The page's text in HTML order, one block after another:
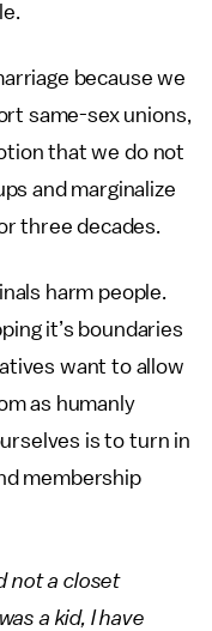
because we
same-sex unions,
that we do not
and marginalize
three decades.
harm people.
it’s boundaries
want to allow
as humanly
is to turn in
membership
not a closet
a kid, I have